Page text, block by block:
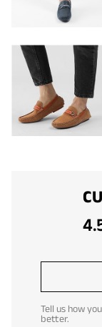
Tell us how
better.